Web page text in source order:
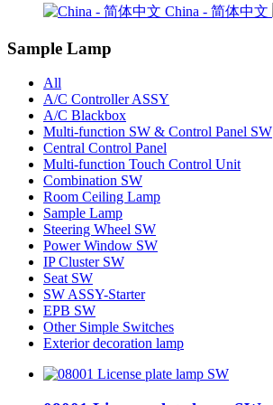
China - 简体中文
Sample Lamp
All
A/C Controller ASSY
A/C Blackbox
Multi-function SW & Control Panel SW
Central Control Panel
Multi-function Touch Control Unit
Combination SW
Room Ceiling Lamp
Sample Lamp
Steering Wheel SW
Power Window SW
IP Cluster SW
Seat SW
SW ASSY-Starter
EPB SW
Other Simple Switches
Exterior decoration lamp